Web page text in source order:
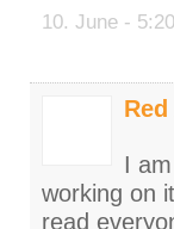
10. June -
Red
I
working on
read